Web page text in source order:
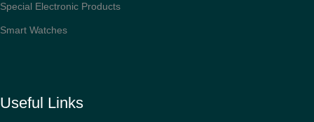
Special Electronic Products
Smart Watches
Useful Links